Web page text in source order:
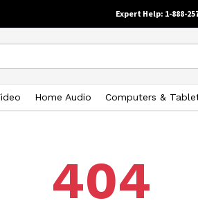
Expert Help: 1-888-
Home Audio Computers &
404